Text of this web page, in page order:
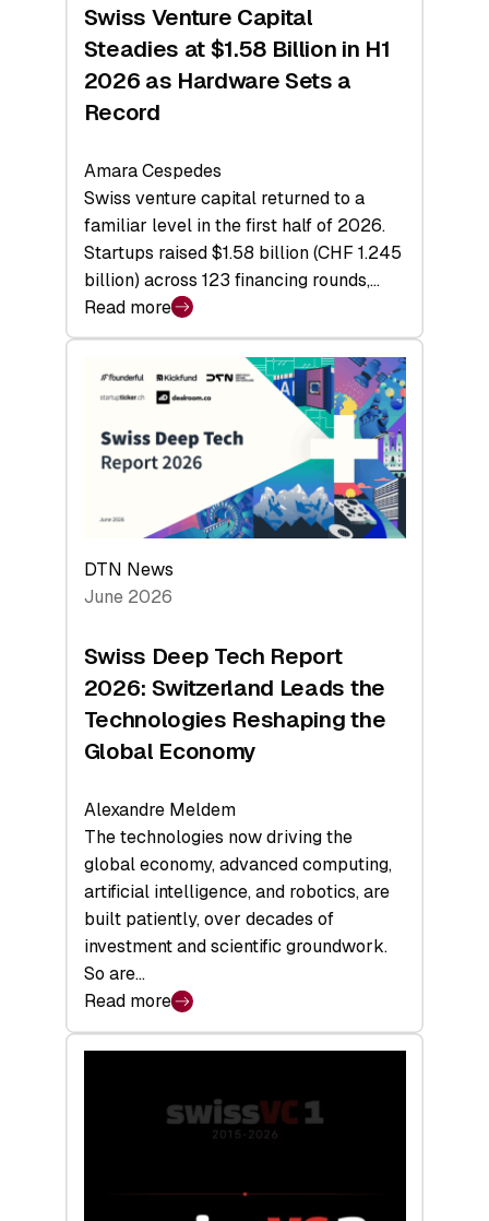
Swiss Venture Capital
Steadies at $1.58 Billion in H1
2026 as Hardware Sets a
Record
Amara Cespedes
Swiss venture capital returned to a
familiar level in the first half of 2026.
Startups raised $1.58 billion (CHF 1.245
billion) across 123 financing rounds,…
Read more
:
Swiss
Venture
Capital
Steadies
H1
2026
Hardware
a
Record
DTN News
June 2026
Swiss Deep Tech Report
2026: Switzerland Leads the
Technologies Reshaping the
Global Economy
Alexandre Meldem
The technologies now driving the
global economy, advanced computing,
artificial intelligence, and robotics, are
built patiently, over decades of
investment and scientific groundwork.
So are…
Read more
:
Swiss